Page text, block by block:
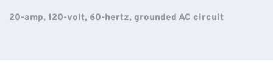
20-amp, 120-volt, 60-hertz, grounded AC circuit